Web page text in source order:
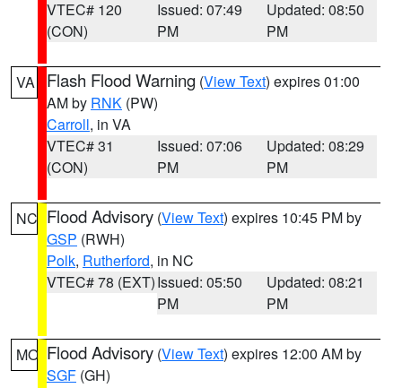
VTEC# 120
(CON)
Issued: 07:49
PM
Updated: 08:50
PM
VA Flash Flood Warning (View Text) expires 01:00
AM by RNK (PW)
Carroll, in VA
VTEC# 31
(CON)
Issued: 07:06
PM
Updated: 08:29
PM
NC Flood Advisory (View Text) expires 10:45 PM by
GSP (RWH)
Polk, Rutherford, in NC
VTEC# 78 (EXT)Issued: 05:50
PM
Updated: 08:21
PM
MO Flood Advisory (View Text) expires 12:00 AM by
SGF (GH)